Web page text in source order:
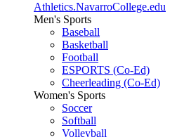
Athletics.NavarroCollege.edu
Men's Sports
Baseball
Basketball
Football
ESPORTS (Co-Ed)
Cheerleading (Co-Ed)
Women's Sports
Soccer
Softball
Volleyball